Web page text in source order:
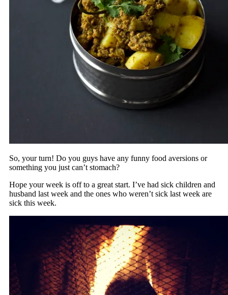
So, your turn! Do you guys have any funny food aversions or
something you just can’t stomach?
Hope your week is off to a great start. I’ve had sick children and
husband last week and the ones who weren’t sick last week are
sick this week.